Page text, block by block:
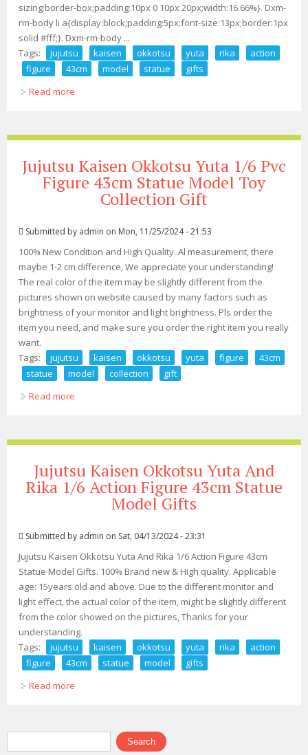
sizing:border-box;padding:10px 0 10px 20px;width:16.66%}. Dxm-
rm-body li a{display:block;padding:5px;font-size:13px;border:1px
solid #fff;}. Dxm-rm-body ...
Tags:
jujutsu kaisen okkotsu yuta rika
action
figure
43cm model statue
gifts
Read more
Jujutsu Kaisen Okkotsu Yuta 1/6 Pvc
Figure 43cm Statue Model Toy
Collection Gift
Submitted by admin on Mon, 11/25/2024 - 21:53
100% New Condition and High Quality. Al measurement, there
maybe 1-2 cm difference, We appreciate your understanding!
The real color of the item may be slightly different from the
pictures shown on website caused by many factors such as
brightness of your monitor and light brightness. Pls order the
item you need, and make sure you order the right item you really
want.
Tags:
jujutsu kaisen okkotsu yuta figure
43cm
statue
model collection
gift
Read more
Jujutsu Kaisen Okkotsu Yuta And
Rika 1/6 Action Figure 43cm Statue
Model Gifts
Submitted by admin on Sat, 04/13/2024 - 23:31
Jujutsu Kaisen Okkotsu Yuta And Rika 1/6 Action Figure 43cm
Statue Model Gifts. 100% Brand new & High quality. Applicable
age: 15years old and above. Due to the different monitor and
light effect, the actual color of the item, might be slightly different
from the color showed on the pictures, Thanks for your
understanding.
Tags:
jujutsu kaisen okkotsu yuta rika
action
figure
43cm statue model
gifts
Read more
Search form
Search